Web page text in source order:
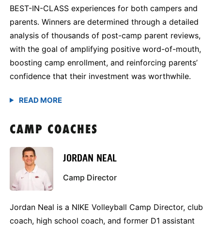
BEST-IN-CLASS experiences for both campers and
parents. Winners are determined through a detailed
analysis of thousands of post-camp parent reviews,
with the goal of amplifying positive word-of-mouth,
boosting camp enrollment, and reinforcing parents’
confidence that their investment was worthwhile.
CAMP COACHES
JORDAN NEAL
Camp Director
Jordan Neal is a NIKE Volleyball Camp Director, club
coach, high school coach, and former D1 assistant